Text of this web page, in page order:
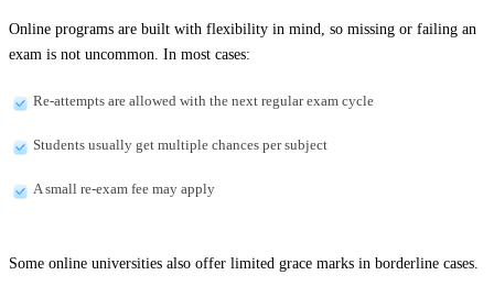
Online programs are built with flexibility in mind, so missing or failing an
exam is not uncommon. In most cases:
Re-attempts are allowed with the next regular exam cycle
Students usually get multiple chances per subject
A small re-exam fee may apply
Some online universities also offer limited grace marks in borderline cases.